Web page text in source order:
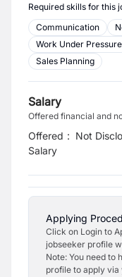
Required skills for this
Communication
Work Under Pressure
Sales Planning
Salary
Offered financial and
Offered
Salary
: Not
Applying
Click on Login to
jobseeker profile
Note: You need to
profile to apply